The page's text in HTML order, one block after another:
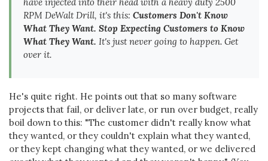
RPM DeWalt Drill, it's this: Customers Don't Know
What They Want. Stop Expecting Customers to Know
What They Want. It's just never going to happen. Get
over it.
He's quite right. He points out that so many software
projects that fail, or deliver late, or run over budget, really
boil down to this: "The customer didn't really know what
they wanted, or they couldn't explain what they wanted,
or they kept changing what they wanted, or we delivered